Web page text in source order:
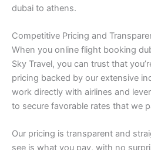
dubai to athens.
Competitive Pricing and
When you online flight booking
Sky Travel, you can trust that
pricing backed by our extensive
work directly with airlines and
to secure favorable rates that we
Our pricing is transparent and
see is what you pay, with no